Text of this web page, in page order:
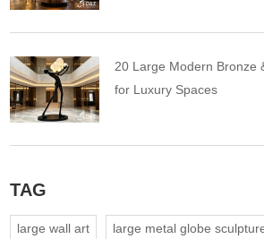
20 Large Modern Bronze
for Luxury Spaces
TAG
large wall art large metal globe